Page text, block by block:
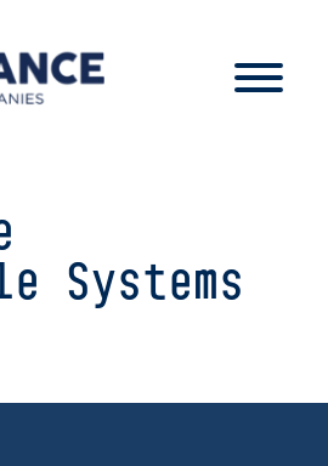
Systems